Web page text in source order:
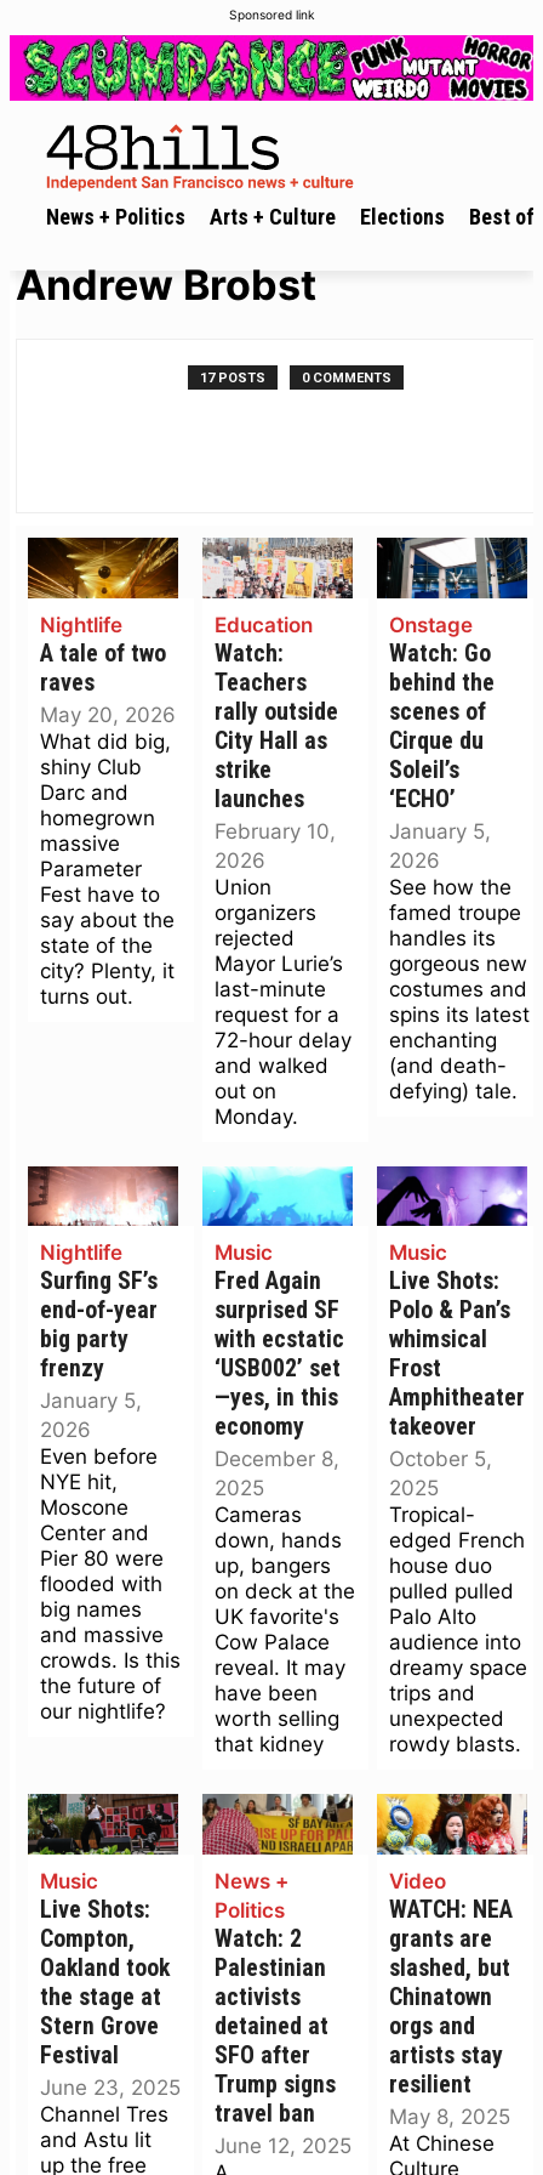
Sponsored link
News + Politics Arts + Culture Elections Best of
Andrew Brobst
17 POSTS 0 COMMENTS
Nightlife
A tale of two
raves
May 20, 2026
What did big,
shiny Club
Darc and
homegrown
massive
Parameter
Fest have to
say about the
state of the
city? Plenty, it
turns out.
Education
Watch:
Teachers
rally outside
City Hall as
strike
launches
February 10,
2026
Union
organizers
rejected
Mayor Lurie’s
last-minute
request for a
72-hour delay
and walked
out on
Monday.
Onstage
Watch: Go
behind the
scenes of
Cirque du
Soleil’s
‘ECHO’
January 5,
2026
See how the
famed troupe
handles its
gorgeous new
costumes and
spins its latest
enchanting
(and death-
defying) tale.
Nightlife
Surfing SF’s
end-of-year
big party
frenzy
January 5,
2026
Even before
NYE hit,
Moscone
Center and
Pier 80 were
flooded with
big names
and massive
crowds. Is this
the future of
our nightlife?
Music
Fred Again
surprised SF
with ecstatic
‘USB002’ set
—yes, in this
economy
December 8,
2025
Cameras
down, hands
up, bangers
on deck at the
UK favorite's
Cow Palace
reveal. It may
have been
worth selling
that kidney
Music
Live Shots:
Polo & Pan’s
whimsical
Frost
Amphitheater
takeover
October 5,
2025
Tropical-
edged French
house duo
pulled pulled
Palo Alto
audience into
dreamy space
trips and
unexpected
rowdy blasts.
Music
Live Shots:
Compton,
Oakland took
the stage at
Stern Grove
Festival
June 23, 2025
Channel Tres
and Astu lit
up the free
News +
Politics
Watch: 2
Palestinian
activists
detained at
SFO after
Trump signs
travel ban
June 12, 2025
Video
WATCH: NEA
grants are
slashed, but
Chinatown
orgs and
artists stay
resilient
May 8, 2025
At Chinese
Culture